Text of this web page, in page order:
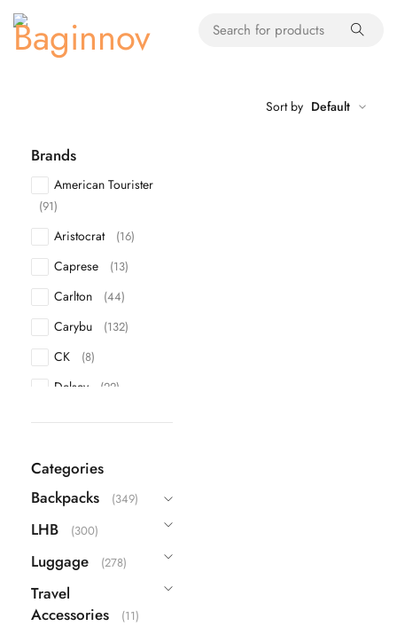
Brands
American Tourister
(91)
Aristocrat (16)
Caprese (13)
Carlton (44)
Carybu (132)
CK (8)
Delsey (22)
Guess (63)
IT (22)
ITTI (26)
Kamiliant (16)
Lavie
Categories
Backpacks
(349)
LHB (300)
Luggage (278)
Travel
Accessories
(11)
Sort by Default